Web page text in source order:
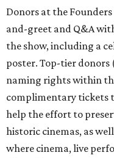
Donors at the
and-greet and Q&A
the show, including a
poster. Top-tier
naming rights within
complimentary tickets
help the effort to
historic cinemas, as
where cinema, live